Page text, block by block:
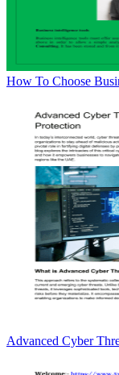
How To Choose
Advanced Cyber